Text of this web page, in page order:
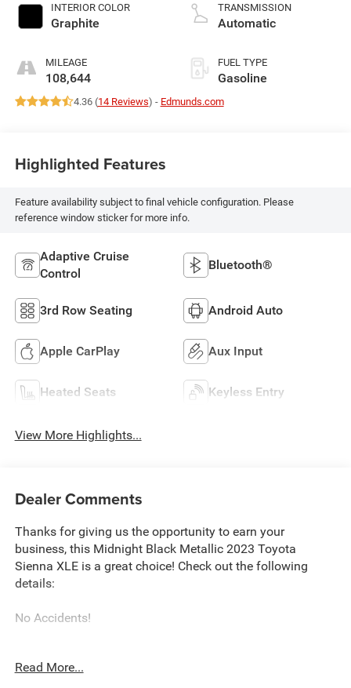
INTERIOR COLOR
Graphite
MILEAGE
108,644
TRANSMISSION
Automatic
FUEL TYPE
Gasoline
4.36 (14 Reviews) - Edmunds.com
Highlighted Features
Feature availability subject to final vehicle configuration. Please
reference window sticker for more info.
Adaptive Cruise
Control
Bluetooth®
3rd Row Seating Android Auto
Apple CarPlay Aux Input
Heated Seats Keyless Entry
View More Highlights...
Dealer Comments
Thanks for giving us the opportunity to earn your
business, this Midnight Black Metallic 2023 Toyota
Sienna XLE is a great choice! Check out the following
details:
No Accidents!
Read More...